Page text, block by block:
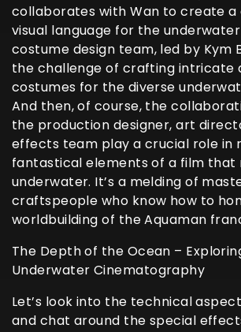
collaborates with Wan to create a
visual language for the
costume design team, led by Kym
the challenge of crafting intricate
costumes for the diverse
And then, of course, the
the production designer, art
effects team play a crucial role in
fantastical elements of a film that
underwater. It’s a melding of
craftspeople who know how to
worldbuilding of the Aquaman
The Depth of the Ocean –
Underwater Cinematography
Let’s look into the technical
and chat around the special